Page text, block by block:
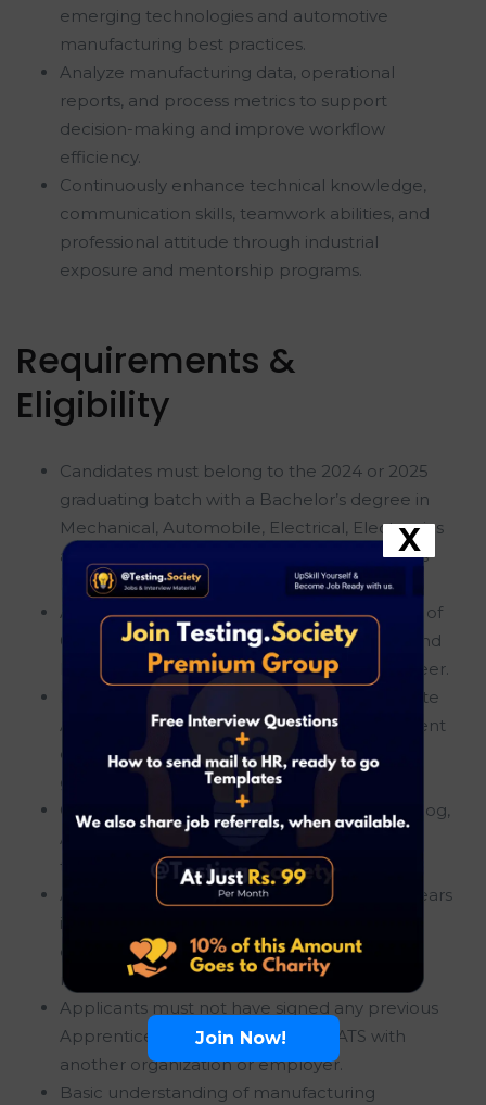
emerging technologies and automotive
manufacturing best practices.
Analyze manufacturing data, operational
reports, and process metrics to support
decision-making and improve workflow
efficiency.
Continuously enhance technical knowledge,
communication skills, teamwork abilities, and
professional attitude through industrial
exposure and mentorship programs.
Requirements &
Eligibility
Candidates must belong to the 2024 or 2025
graduating batch with a Bachelor’s degree in
Mechanical, Automobile, Electrical, Electronics
and Communication, EEE, Civil, or Electronics
Engineering.
Applicants should have secured a minimum of
60% marks in 10th standard, 12th standard, and
Engineering throughout their academic career.
Freshers are eligible to apply for this Graduate
Apprentice Trainee role, making it an excellent
career opportunity for recent engineering
graduates.
Candidates should not have any active backlog,
ATKT, or pending academic subjects at the
time of application or joining.
A maximum educational gap of up to two years
is allowed, provided the candidate meets all
other eligibility criteria and academic
requirements.
Applicants must not have signed any previous
Apprenticeship Contract under NATS with
another organization or employer.
Basic understanding of manufacturing
Join Now!
X